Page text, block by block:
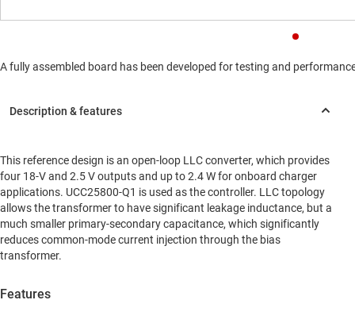
This reference design is an open-loop LLC converter, which provides
four 18-V and 2.5 V outputs and up to 2.4 W for onboard charger
applications. UCC25800-Q1 is used as the controller. LLC topology
allows the transformer to have significant leakage inductance, but a
much smaller primary-secondary capacitance, which significantly
reduces common-mode current injection through the bias
transformer.
Features
A fully assembled board has been developed for testing and